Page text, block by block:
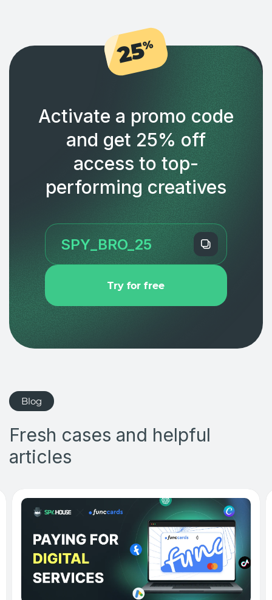
25%
Activate a promo code
and get 25% off
access to top-
performing creatives
Try for free
Blog
Fresh cases and helpful
articles